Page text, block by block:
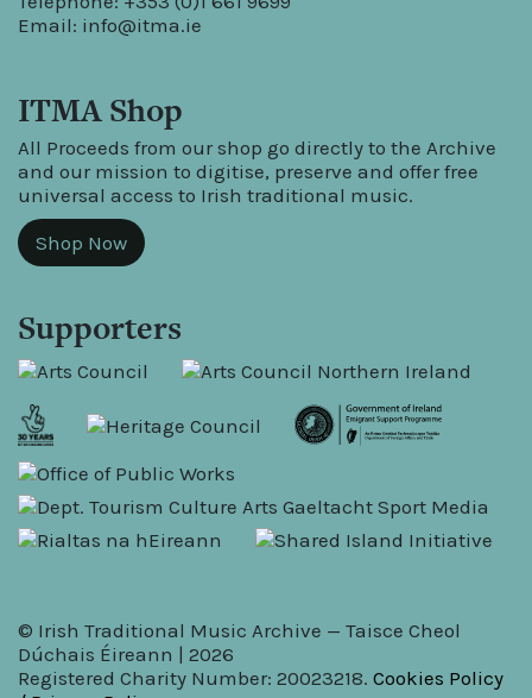
Email: info@itma.ie
ITMA Shop
All Proceeds from our shop go directly to the Archive
and our mission to digitise, preserve and offer free
universal access to Irish traditional music.
Shop Now
Supporters
© Irish Traditional Music Archive — Taisce Cheol
Dúchais Éireann | 2026
Registered Charity Number: 20023218. Cookies Policy